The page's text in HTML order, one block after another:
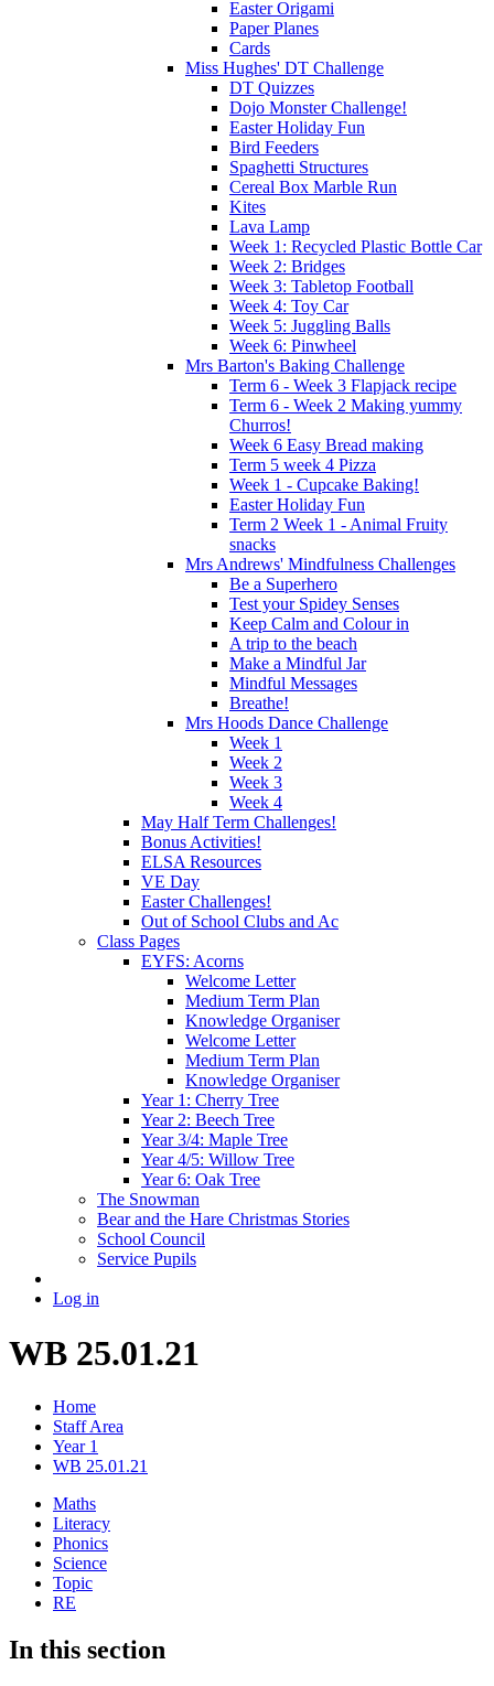
Easter Origami
Paper Planes
Cards
Miss Hughes' DT Challenge
DT Quizzes
Dojo Monster Challenge!
Easter Holiday Fun
Bird Feeders
Spaghetti Structures
Cereal Box Marble Run
Kites
Lava Lamp
Week 1: Recycled Plastic Bottle Car
Week 2: Bridges
Week 3: Tabletop Football
Week 4: Toy Car
Week 5: Juggling Balls
Week 6: Pinwheel
Mrs Barton's Baking Challenge
Term 6 - Week 3 Flapjack recipe
Term 6 - Week 2 Making yummy
Churros!
Week 6 Easy Bread making
Term 5 week 4 Pizza
Week 1 - Cupcake Baking!
Easter Holiday Fun
Term 2 Week 1 - Animal Fruity
snacks
Mrs Andrews' Mindfulness Challenges
Be a Superhero
Test your Spidey Senses
Keep Calm and Colour in
A trip to the beach
Make a Mindful Jar
Mindful Messages
Breathe!
Mrs Hoods Dance Challenge
Week 1
Week 2
Week 3
Week 4
May Half Term Challenges!
Bonus Activities!
ELSA Resources
VE Day
Easter Challenges!
Out of School Clubs and Ac
Class Pages
EYFS: Acorns
Welcome Letter
Medium Term Plan
Knowledge Organiser
Welcome Letter
Medium Term Plan
Knowledge Organiser
Year 1: Cherry Tree
Year 2: Beech Tree
Year 3/4: Maple Tree
Year 4/5: Willow Tree
Year 6: Oak Tree
The Snowman
Bear and the Hare Christmas Stories
School Council
Service Pupils
Log in
WB 25.01.21
Home
Staff Area
Year 1
WB 25.01.21
Maths
Literacy
Phonics
Science
Topic
RE
In this section